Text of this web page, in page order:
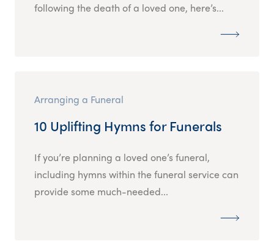
following the death of a loved one, here’s...
Arranging a Funeral
10 Uplifting Hymns for Funerals
If you’re planning a loved one’s funeral,
including hymns within the funeral service can
provide some much-needed...